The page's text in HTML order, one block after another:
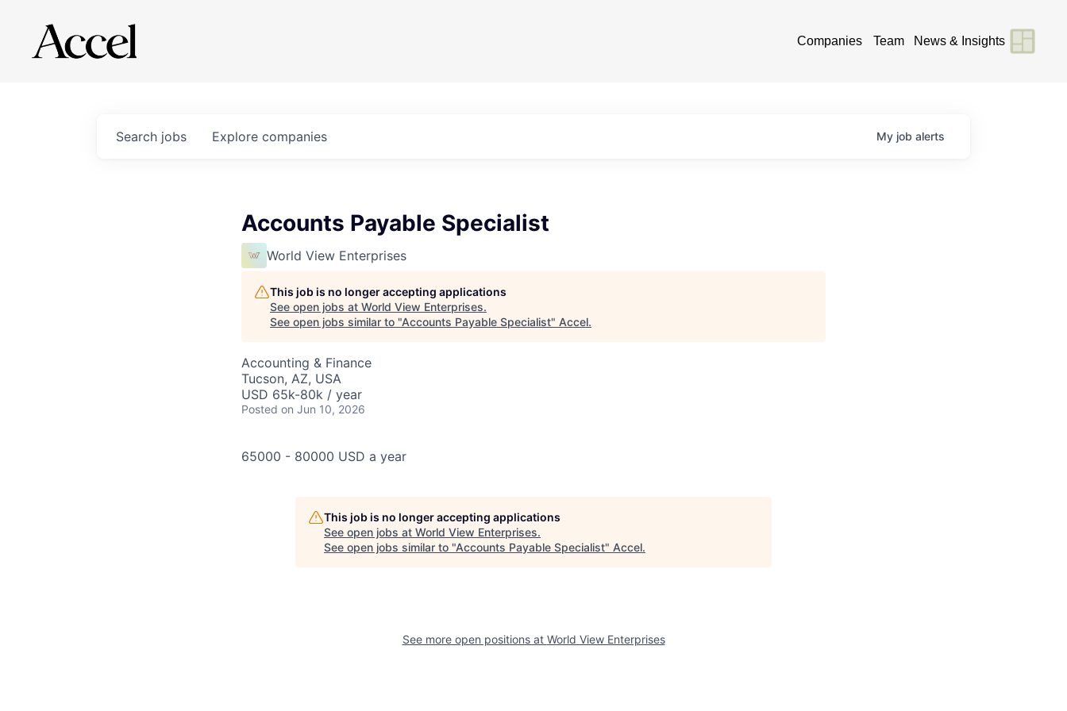
Companies Team News & Insights
Search jobs Explore companies My job alerts
Accounts Payable Specialist
World View Enterprises
This job is no longer accepting applications
See open jobs at World View Enterprises.
See open jobs similar to "Accounts Payable Specialist" Accel.
Accounting & Finance
Tucson, AZ, USA
USD 65k-80k / year
Posted on Jun 10, 2026
65000 - 80000 USD a year
This job is no longer accepting applications
See open jobs at World View Enterprises.
See open jobs similar to "Accounts Payable Specialist" Accel.
See more open positions at World View Enterprises